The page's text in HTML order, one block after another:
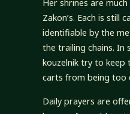
Her shrines are
Zakon’s. Each is still
identifiable by the
the trailing chains. In
kouzelnik try to keep
carts from being too
Daily prayers are